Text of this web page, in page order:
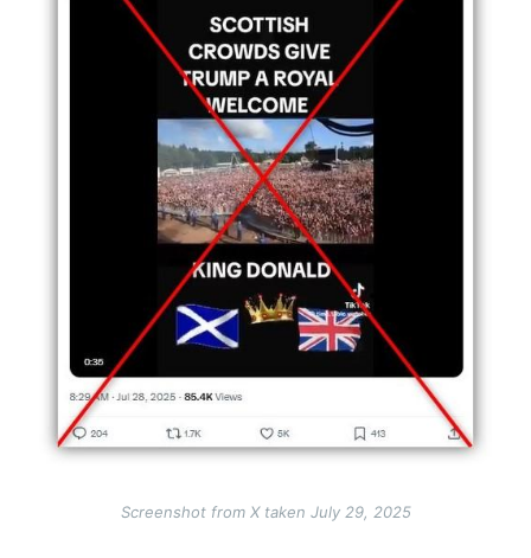
Screenshot from X taken July 29, 2025